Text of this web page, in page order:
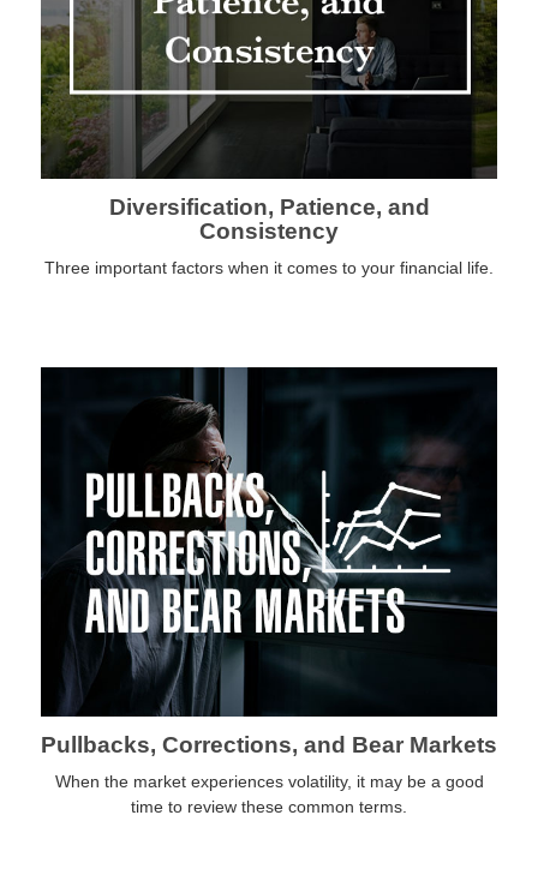
Diversification, Patience, and
Consistency
Three important factors when it comes to your financial life.
Pullbacks, Corrections, and Bear Markets
When the market experiences volatility, it may be a good
time to review these common terms.